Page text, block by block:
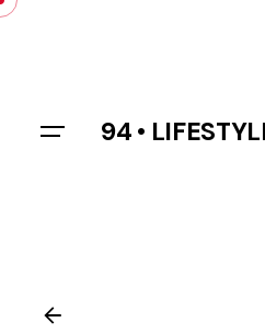
Skip
94 •